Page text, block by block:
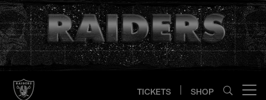
Skip
to
main
content
TICKETS SHOP